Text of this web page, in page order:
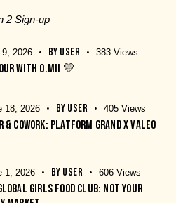
2 Sign-up
2026 BY USER 383 Views
WITH O.MII 💛
18, 2026 BY USER 405 Views
& COWORK: PLATFORM GRAND X VALEO
1, 2026 BY USER 606 Views
GIRLS FOOD CLUB: NOT YOUR